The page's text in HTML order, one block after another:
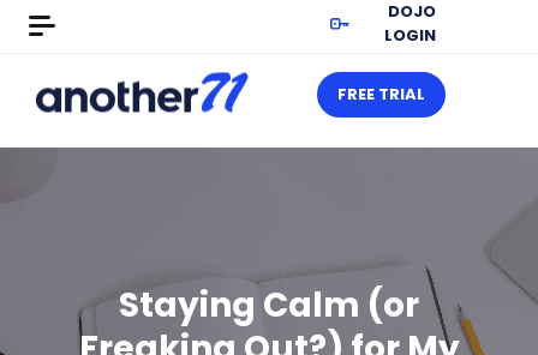
DOJO
LOGIN
FREE TRIAL
Staying Calm (or